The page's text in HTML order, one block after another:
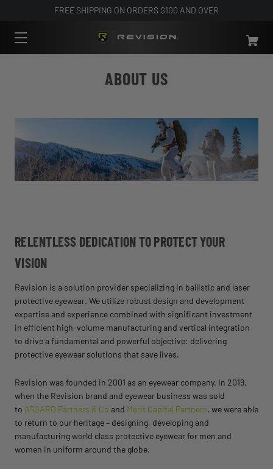
FREE SHIPPING ON ORDERS $100 AND OVER
ABOUT US
RELENTLESS DEDICATION TO PROTECT YOUR
VISION
Revision is a solution provider specializing in ballistic and laser
protective eyewear. We utilize robust design and development
expertise and experience combined with significant investment
in efficient high-volume manufacturing and vertical integration
to drive a fundamental and powerful objective: delivering
protective eyewear solutions that save lives.
Revision was founded in 2001 as an eyewear company. In 2019,
when the Revision brand and eyewear business was sold
to ASGARD Partners & Co and Merit Capital Partners, we were able
to return to our heritage – designing, developing and
manufacturing world class protective eyewear for men and
women in uniform around the globe.